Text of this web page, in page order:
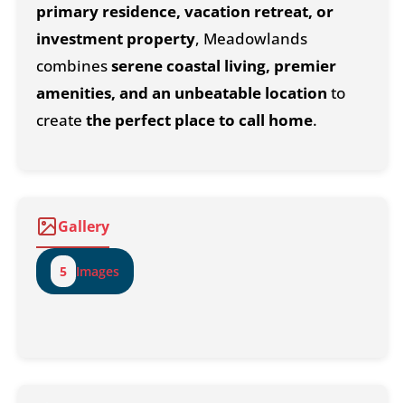
primary residence, vacation retreat, or
investment property, Meadowlands
combinesserene coastal living, premier
amenities, and an unbeatable location to
create the perfect place to call home.
Gallery
5 Images